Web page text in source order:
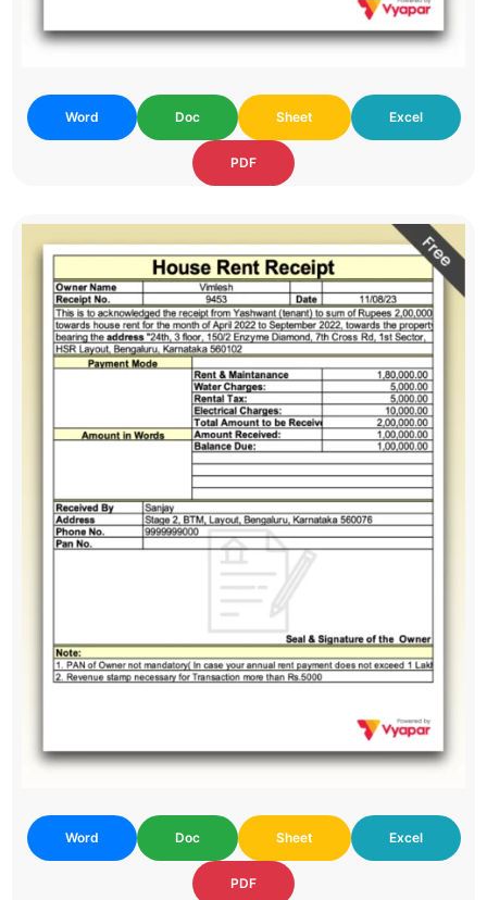
Word Doc Sheet Excel
PDF
Word Doc Sheet Excel
PDF